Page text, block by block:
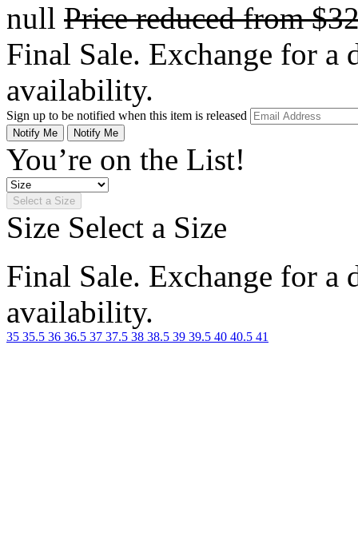
null Price reduced from
Final Sale. Exchange for a
availability.
Sign up to be notified when this item is released
Notify Me Notify Me
You’re on the List!
Select a Size
Size Select a Size
Final Sale. Exchange for a
availability.
35 35.5 36 36.5 37 37.5 38 38.5 39 39.5 40 40.5 41